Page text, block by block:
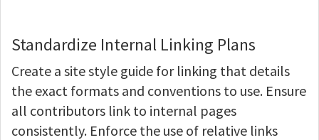
Standardize Internal Linking Plans
Create a site style guide for linking that details
the exact formats and conventions to use. Ensure
all contributors link to internal pages
consistently. Enforce the use of relative links